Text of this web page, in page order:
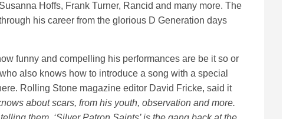
Hoffs, Frank Turner, Rancid and many more. The
his career from the glorious D Generation days
funny and compelling his performances are be it so or
also knows how to introduce a song with a special
Rolling Stone magazine editor David Fricke, said it
about scars, from his youth, observation and more.